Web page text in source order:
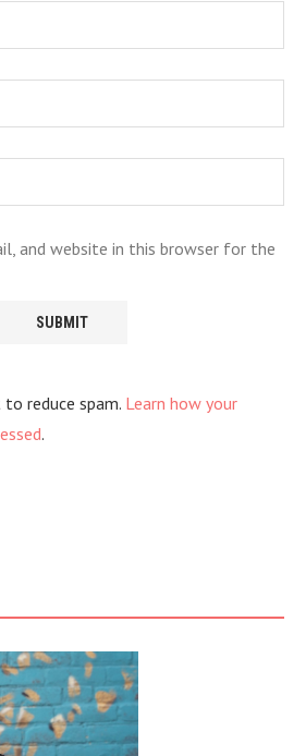
and website in this browser for the
reduce spam. Learn how your
.